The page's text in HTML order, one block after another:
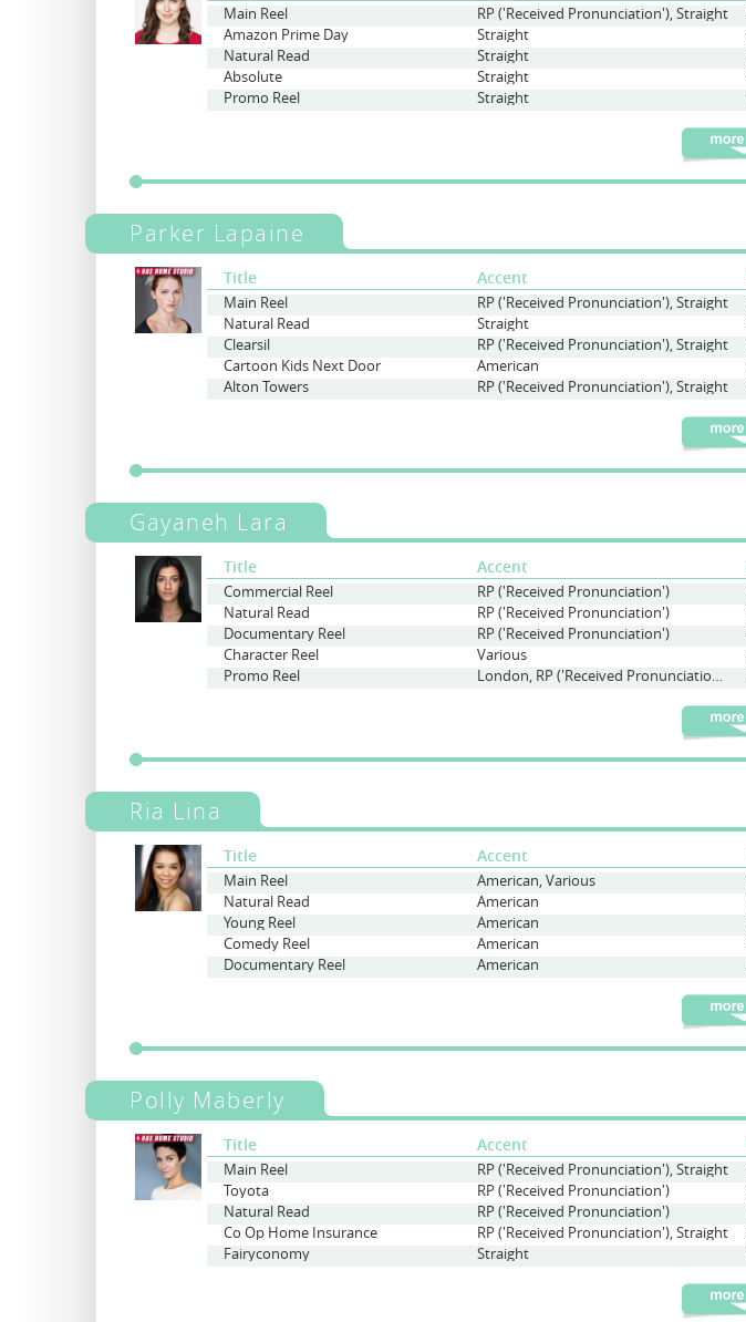
Main Reel RP ('Received Pronunciation'), Straight
Amazon Prime Day
Straight
Natural Read
Straight
Absolute
Straight
Promo Reel
Straight
Parker Lapaine
Title Accent
Main Reel RP ('Received Pronunciation'), Straight
Natural Read
Straight
Clearsil
RP ('Received Pronunciation'), Straight
Cartoon Kids Next Door
American
Alton Towers
RP ('Received Pronunciation'), Straight
Gayaneh Lara
Title Accent
Commercial Reel RP ('Received Pronunciation')
Natural Read
RP ('Received Pronunciation')
Documentary Reel
RP ('Received Pronunciation')
Character Reel
Various
Promo Reel
London, RP ('Received Pronunciation'), Various
Ria Lina
Title Accent
Main Reel American, Various
Natural Read
American
Young Reel
American
Comedy Reel
American
Documentary Reel
American
Polly Maberly
Title Accent
Main Reel RP ('Received Pronunciation'), Straight
Toyota
RP ('Received Pronunciation')
Natural Read
RP ('Received Pronunciation')
Co Op Home Insurance
RP ('Received Pronunciation'), Straight
Fairyconomy
Straight